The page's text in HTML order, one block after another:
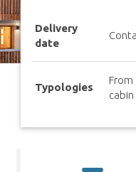
Delivery
date
Typologies
cabin